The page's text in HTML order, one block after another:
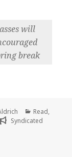
will
break
Categories
Read,
Syndicated